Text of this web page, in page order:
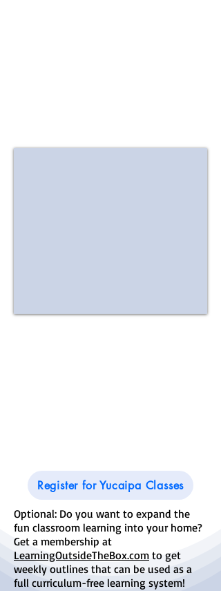
Register for Yucaipa Classes
Optional: Do you want to expand the
fun classroom learning into your home?
Get a membership at
LearningOutsideTheBox.com to get
weekly outlines that can be used as a
full curriculum-free learning system!